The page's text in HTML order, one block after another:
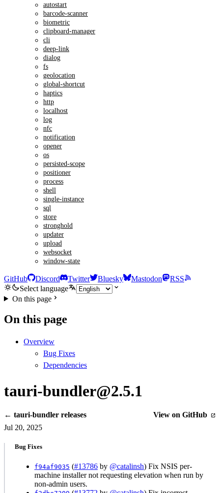
autostart
barcode-scanner
biometric
clipboard-manager
cli
deep-link
dialog
fs
geolocation
global-shortcut
haptics
http
localhost
log
nfc
notification
opener
os
persisted-scope
positioner
process
shell
single-instance
sql
store
stronghold
updater
upload
websocket
window-state
GitHub Discord Twitter Bluesky Mastodon
RSS
Select language
On this page
On this page
Overview
Bug Fixes
Dependencies
tauri-bundler@2.5.1
← tauri-bundler releases
View on GitHub
Jul 20, 2025
Bug Fixes
f94af9035 (#13786 by @catalinsh) Fix NSIS per-
machine installer not requesting elevation when run by
non-admin users.